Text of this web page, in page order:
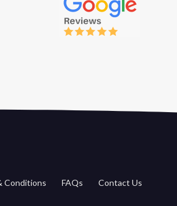
Conditions FAQs Contact Us